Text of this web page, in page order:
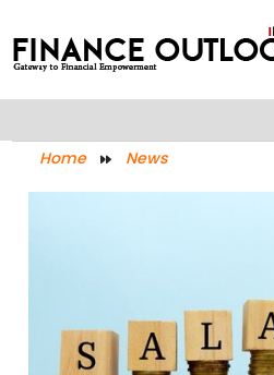
Home News